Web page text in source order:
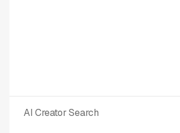
AI Creator Search